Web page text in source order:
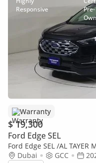
Warranty
$ 19,300
Ford Edge SEL
Ford Edge SEL /AL TAYER
/SEL122
Dubai GCC